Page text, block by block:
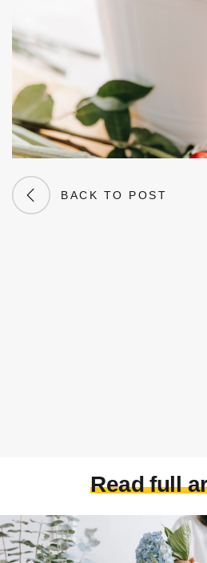
BACK TO POST
Read full